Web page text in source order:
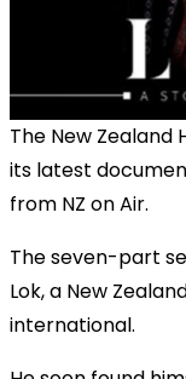
The New Zealand
its latest
from NZ on Air.
The seven-part
Lok, a New
international.